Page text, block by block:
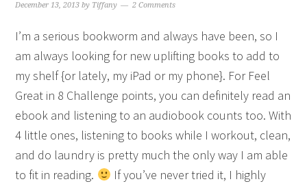
December 13, 2013 by Tiffany 2 Comments
I’m a serious bookworm and always have been, so I
am always looking for new uplifting books to add to
my shelf {or lately, my iPad or my phone}. For Feel
Great in 8 Challenge points, you can definitely read an
ebook and listening to an audiobook counts too. With
4 little ones, listening to books while I workout, clean,
and do laundry is pretty much the only way I am able
to fit in reading.
If you’ve never tried it, I highly